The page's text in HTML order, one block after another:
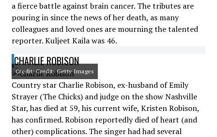
a fierce battle against brain cancer. The tributes are
pouring in since the news of her death, as many
colleagues and loved ones are mourning the talented
reporter. Kuljeet Kaila was 46.
CHARLIE ROBISON
Credit: Credit: Getty Images
Country star Charlie Robison, ex-husband of Emily
Strayer (The Chicks) and judge on the show Nashville
Star, has died at 59, his current wife, Kristen Robison,
has confirmed. Robison reportedly died of heart (and
other) complications. The singer had had several